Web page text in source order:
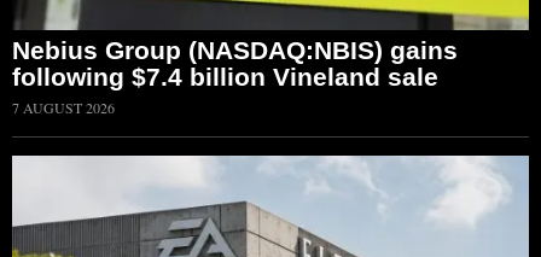
Nebius Group (NASDAQ:NBIS) gains
following $7.4 billion Vineland sale
7 AUGUST 2026